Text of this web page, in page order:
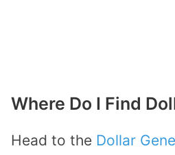
Where Do I Find
Head to the Dollar